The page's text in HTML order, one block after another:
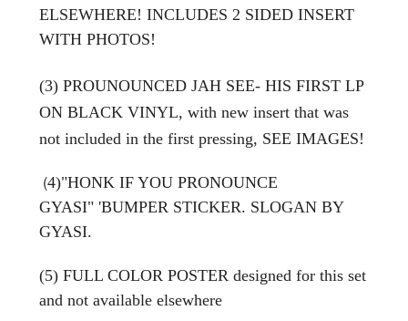
ELSEWHERE! INCLUDES 2 SIDED INSERT
WITH PHOTOS!
(3) PROUNOUNCED JAH SEE- HIS FIRST LP
ON BLACK VINYL, with new insert that was
not included in the first pressing, SEE IMAGES!
(4)"HONK IF YOU PRONOUNCE
GYASI" 'BUMPER STICKER. SLOGAN BY
GYASI.
(5) FULL COLOR POSTER designed for this set
and not available elsewhere